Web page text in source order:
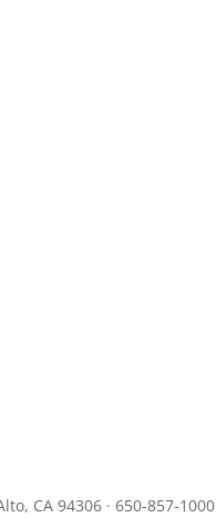
CA 94306 · 650-857-1000